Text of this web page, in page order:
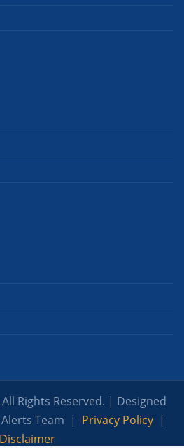
All Rights Reserved. | Designed
Team | Privacy Policy |
Disclaimer